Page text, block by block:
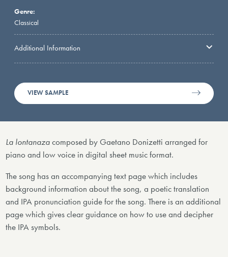
Genre:
Classical
Additional Information
VIEW SAMPLE
La lontanazacomposed by Gaetano Donizetti arranged for
piano and low voice in digital sheet music format.
The song has an accompanying text page which includes
background information about the song, a poetic translation
and IPA pronunciation guide for the song. There is an additional
page which gives clear guidance on how to use and decipher
the IPA symbols.